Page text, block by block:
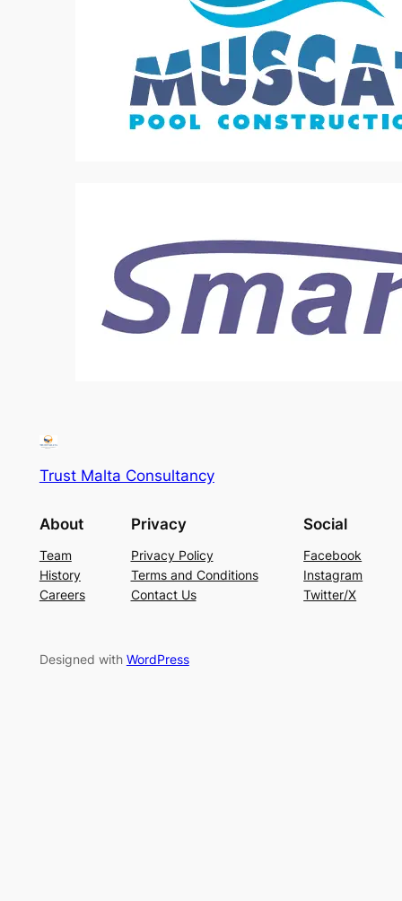
Trust Malta Consultancy
About
Team
History
Careers
Privacy
Privacy Policy
Terms and Conditions
Contact Us
Social
Facebook
Instagram
Twitter/X
Designed with WordPress